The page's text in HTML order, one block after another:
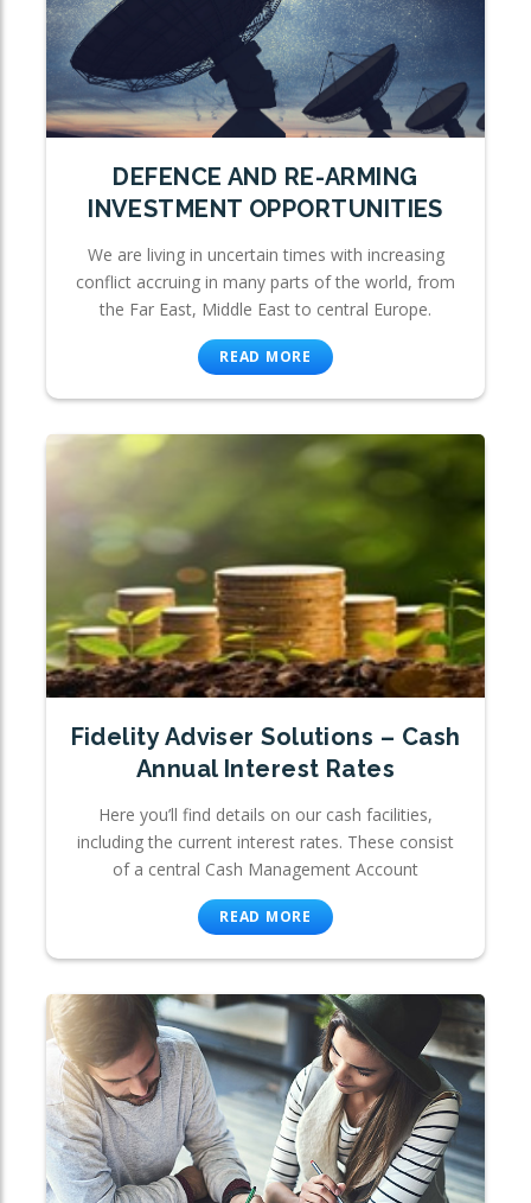
DEFENCE AND RE-ARMING
INVESTMENT OPPORTUNITIES
We are living in uncertain times with increasing
conflict accruing in many parts of the world, from
the Far East, Middle East to central Europe.
READ MORE
Fidelity Adviser Solutions – Cash
Annual Interest Rates
Here you’ll find details on our cash facilities,
including the current interest rates. These consist
of a central Cash Management Account
READ MORE